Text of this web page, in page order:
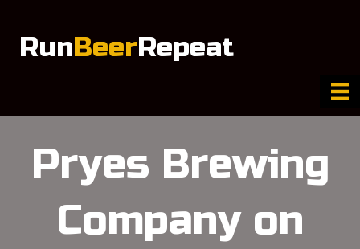
RunBeerRepeat
Pryes Brewing
Company on